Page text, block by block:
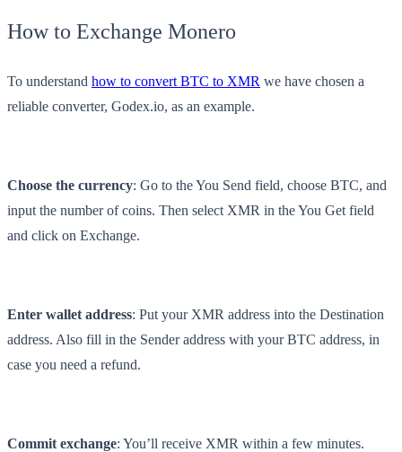
How to Exchange Monero
To understand how to convert BTC to XMR we have chosen a
reliable converter, Godex.io, as an example.
Choose the currency: Go to the You Send field, choose BTC, and
input the number of coins. Then select XMR in the You Get field
and click on Exchange.
Enter wallet address: Put your XMR address into the Destination
address. Also fill in the Sender address with your BTC address, in
case you need a refund.
Commit exchange: You’ll receive XMR within a few minutes.